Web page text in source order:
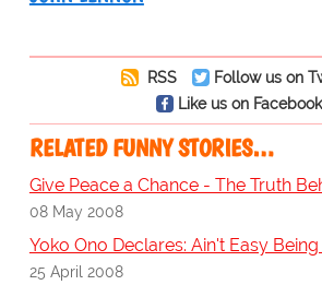
RSS
Follow us on
Like us on Facebook
RELATED FUNNY STORIES…
Give Peace a Chance - The Truth
08 May 2008
Yoko Ono Declares: Ain't Easy
25 April 2008